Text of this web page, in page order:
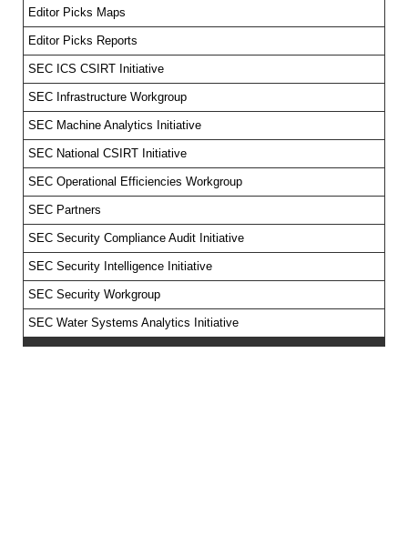
Editor Picks Maps
Editor Picks Reports
SEC ICS CSIRT Initiative
SEC Infrastructure Workgroup
SEC Machine Analytics Initiative
SEC National CSIRT Initiative
SEC Operational Efficiencies Workgroup
SEC Partners
SEC Security Compliance Audit Initiative
SEC Security Intelligence Initiative
SEC Security Workgroup
SEC Water Systems Analytics Initiative